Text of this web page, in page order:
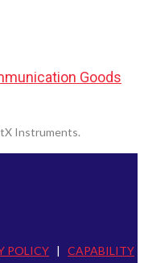
Goods
Instruments.
POLICY | CAPABILITY